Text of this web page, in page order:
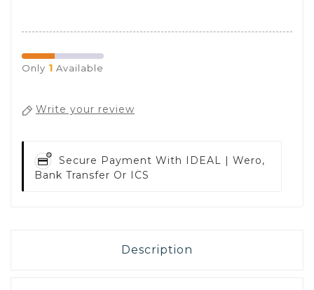
Only 1 Available
Write your review
Secure Payment With IDEAL | Wero,
Bank Transfer Or ICS
Description